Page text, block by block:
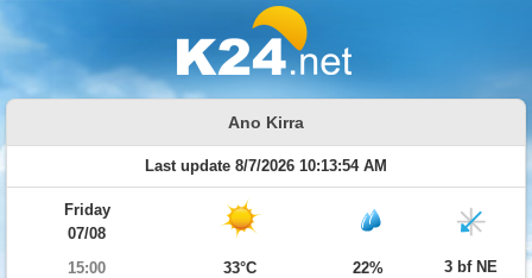
Ano Kirra
Last update 8/7/2026 10:13:54 AM
Friday
07/08
15:00
33°C 22% 3 bf NE